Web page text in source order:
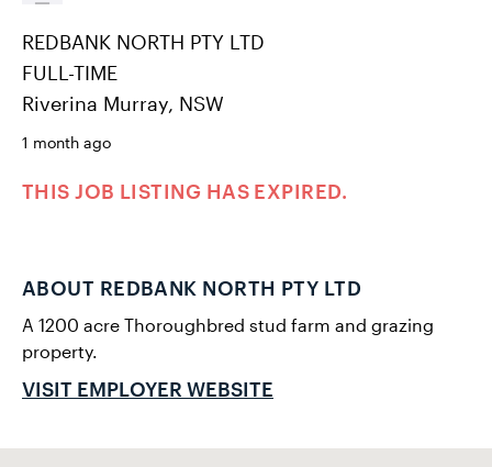
REDBANK NORTH PTY LTD
FULL-TIME
Riverina Murray, NSW
1 month ago
THIS JOB LISTING HAS EXPIRED.
ABOUT REDBANK NORTH PTY LTD
A 1200 acre Thoroughbred stud farm and grazing
property.
VISIT EMPLOYER WEBSITE